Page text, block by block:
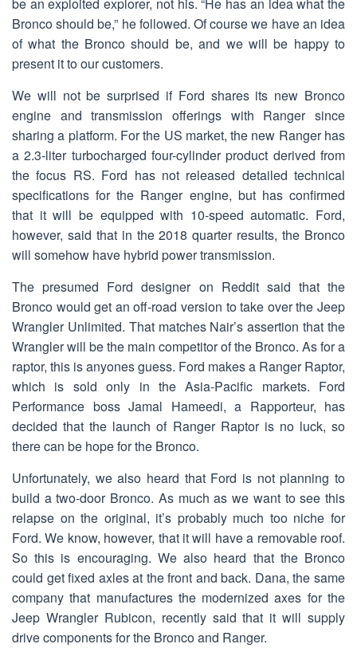
be an exploited explorer, not his. “He has an idea what the
Bronco should be,” he followed. Of course we have an idea
of what the Bronco should be, and we will be happy to
present it to our customers.
We will not be surprised if Ford shares its new Bronco
engine and transmission offerings with Ranger since
sharing a platform. For the US market, the new Ranger has
a 2.3-liter turbocharged four-cylinder product derived from
the focus RS. Ford has not released detailed technical
specifications for the Ranger engine, but has confirmed
that it will be equipped with 10-speed automatic. Ford,
however, said that in the 2018 quarter results, the Bronco
will somehow have hybrid power transmission.
The presumed Ford designer on Reddit said that the
Bronco would get an off-road version to take over the Jeep
Wrangler Unlimited. That matches Nair’s assertion that the
Wrangler will be the main competitor of the Bronco. As for a
raptor, this is anyones guess. Ford makes a Ranger Raptor,
which is sold only in the Asia-Pacific markets. Ford
Performance boss Jamal Hameedi, a Rapporteur, has
decided that the launch of Ranger Raptor is no luck, so
there can be hope for the Bronco.
Unfortunately, we also heard that Ford is not planning to
build a two-door Bronco. As much as we want to see this
relapse on the original, it’s probably much too niche for
Ford. We know, however, that it will have a removable roof.
So this is encouraging. We also heard that the Bronco
could get fixed axles at the front and back. Dana, the same
company that manufactures the modernized axes for the
Jeep Wrangler Rubicon, recently said that it will supply
drive components for the Bronco and Ranger.